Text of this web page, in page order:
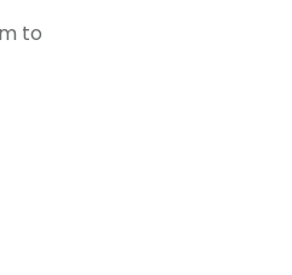
to